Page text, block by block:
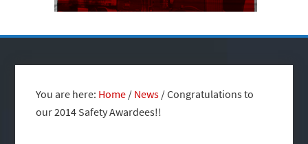
You are here: Home/News/Congratulations to
our 2014 Safety Awardees!!